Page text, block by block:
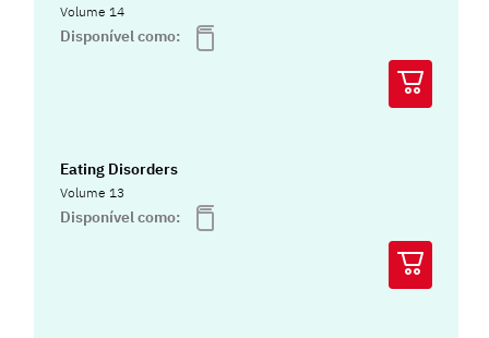
Volume 14
Disponível como:
Eating Disorders
Volume 13
Disponível como: